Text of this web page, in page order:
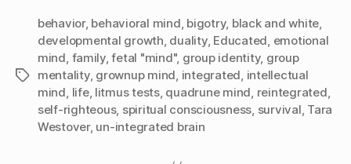
Tags
behavior, behavioral mind bigotry, black and white
developmental growth duality, Educated emotional
mind family,fetal "mind", group identity, group
mentality, grownup mind integrated intellectual
mind life, litmus tests, quadrune mind reintegrated
self-righteous, spiritual consciousness survival Tara
Westover, un-integrated brain